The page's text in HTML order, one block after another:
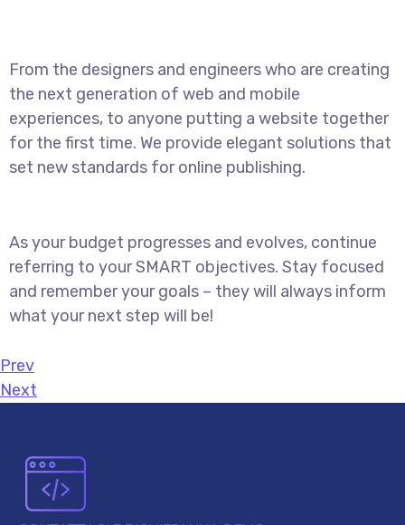
From the designers and engineers who are creating
the next generation of web and mobile
experiences, to anyone putting a website together
for the first time. We provide elegant solutions that
set new standards for online publishing.
As your budget progresses and evolves, continue
referring to your SMART objectives. Stay focused
and remember your goals – they will always inform
what your next step will be!
Prev
Next